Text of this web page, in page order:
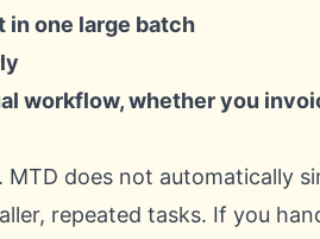
in one large batch
workflow, whether you
does not automatically
repeated tasks. If you